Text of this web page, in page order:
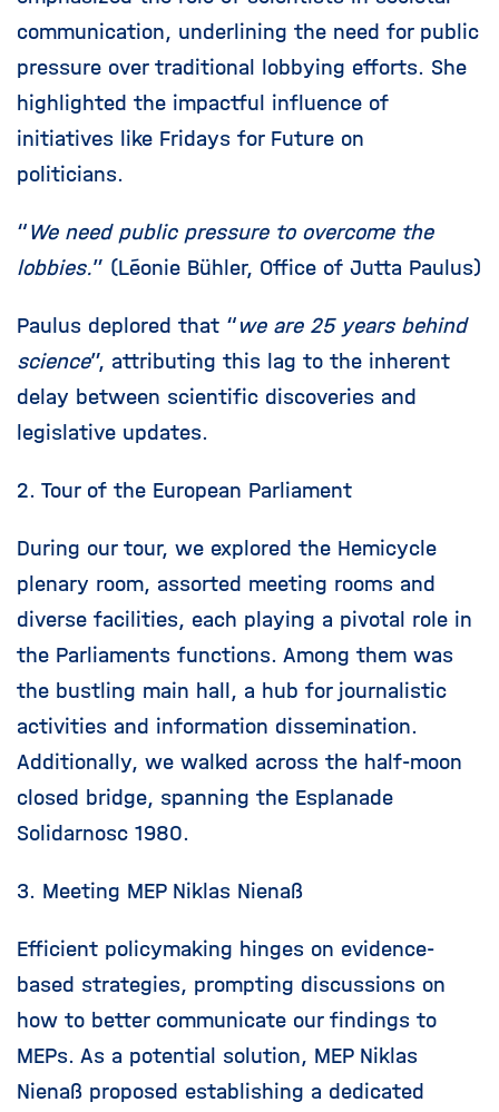
communication, underlining the need for public
pressure over traditional lobbying efforts. She
highlighted the impactful influence of
initiatives like Fridays for Future on
politicians.
“We need public pressure to overcome the
lobbies.” (Léonie Bühler, Office of Jutta Paulus)
Paulus deplored that “we are 25 years behind
science”, attributing this lag to the inherent
delay between scientific discoveries and
legislative updates.
2. Tour of the European Parliament
During our tour, we explored the Hemicycle
plenary room, assorted meeting rooms and
diverse facilities, each playing a pivotal role in
the Parliaments functions. Among them was
the bustling main hall, a hub for journalistic
activities and information dissemination.
Additionally, we walked across the half-moon
closed bridge, spanning the Esplanade
Solidarnosc 1980.
3. Meeting MEP Niklas Nienaß
Efficient policymaking hinges on evidence-
based strategies, prompting discussions on
how to better communicate our findings to
MEPs. As a potential solution, MEP Niklas
Nienaß proposed establishing a dedicated